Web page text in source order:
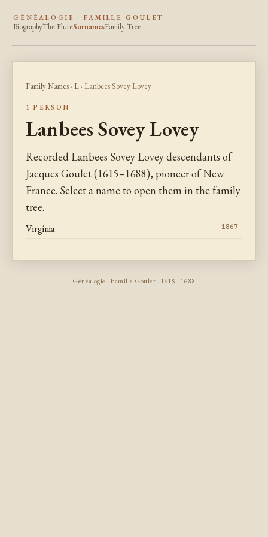
GÉNÉALOGIE · FAMILLE GOULET
BiographyThe FluteSurnamesFamily Tree
Family Names · L · Lanbees Sovey Lovey
1 PERSON
Lanbees Sovey Lovey
Recorded Lanbees Sovey Lovey descendants of
Jacques Goulet (1615–1688), pioneer of New
France. Select a name to open them in the family
tree.
Virginia 1867–
Généalogie · Famille Goulet · 1615–1688